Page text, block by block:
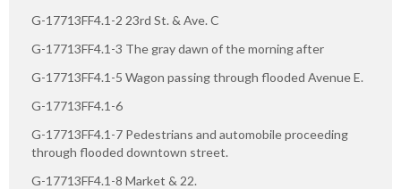
G-17713FF4.1-2 23rd St. & Ave. C
G-17713FF4.1-3 The gray dawn of the morning after
G-17713FF4.1-5 Wagon passing through flooded Avenue E.
G-17713FF4.1-6
G-17713FF4.1-7 Pedestrians and automobile proceeding
through flooded downtown street.
G-17713FF4.1-8 Market & 22.